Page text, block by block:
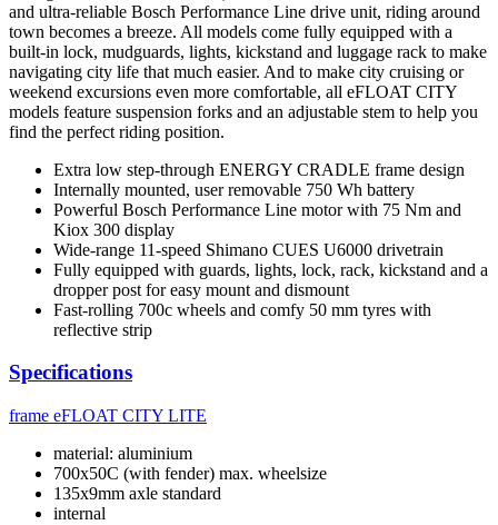
and ultra-reliable Bosch Performance Line drive unit, riding around
town becomes a breeze. All models come fully equipped with a
built-in lock, mudguards, lights, kickstand and luggage rack to make
navigating city life that much easier. And to make city cruising or
weekend excursions even more comfortable, all eFLOAT CITY
models feature suspension forks and an adjustable stem to help you
find the perfect riding position.
Extra low step-through ENERGY CRADLE frame design
Internally mounted, user removable 750 Wh battery
Powerful Bosch Performance Line motor with 75 Nm and
Kiox 300 display
Wide-range 11-speed Shimano CUES U6000 drivetrain
Fully equipped with guards, lights, lock, rack, kickstand and a
dropper post for easy mount and dismount
Fast-rolling 700c wheels and comfy 50 mm tyres with
reflective strip
Specifications
frame eFLOAT CITY LITE
material: aluminium
700x50C (with fender) max. wheelsize
135x9mm axle standard
internal